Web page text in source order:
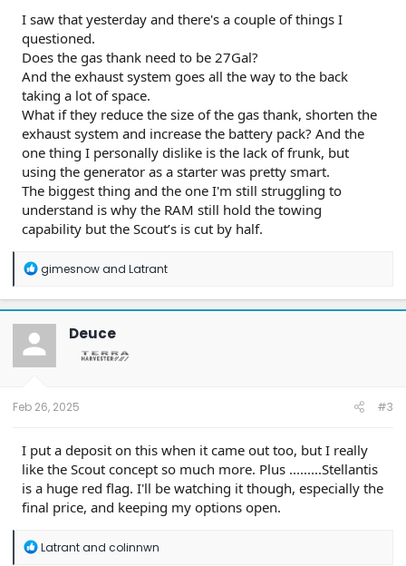
I saw that yesterday and there's a couple of things I
questioned.
Does the gas thank need to be 27Gal?
And the exhaust system goes all the way to the back
taking a lot of space.
What if they reduce the size of the gas thank, shorten the
exhaust system and increase the battery pack? And the
one thing I personally dislike is the lack of frunk, but
using the generator as a starter was pretty smart.
The biggest thing and the one I'm still struggling to
understand is why the RAM still hold the towing
capability but the Scout’s is cut by half.
R
a
c
t
o
n
gimesnowand Latrant
Deuce
Feb 26, 2025 #3
I put a deposit on this when it came out too, but I really
like the Scout concept so much more. Plus .........Stellantis
is a huge red flag. I'll be watching it though, especially the
final price, and keeping my options open.
R
Latrantand colinnwn